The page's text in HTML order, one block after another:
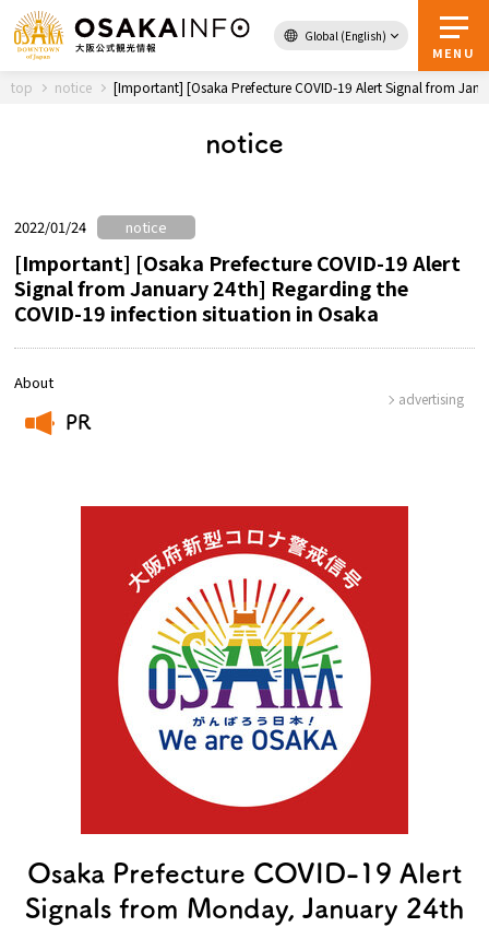
Global (English)
MENU
Back to Top
About Osaka
Experiences
Gourmet
Featured
Information
top notice [Important] [Osaka Prefecture COVID-19 Alert Signal from
notice
2022/01/24 notice
[Important] [Osaka Prefecture COVID-19 Alert
Signal from January 24th] Regarding the
COVID-19 infection situation in Osaka
About
PR
advertising
Osaka Prefecture COVID-19 Alert
Signals from Monday, January 24th